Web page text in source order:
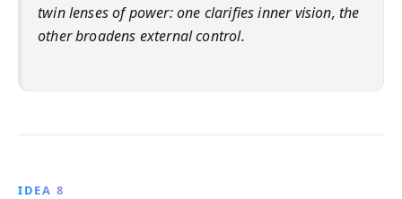
twin lenses of power: one clarifies inner vision, the
other broadens external control.
IDEA 8